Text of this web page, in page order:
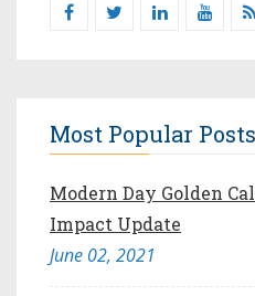
Most Popular Posts
Modern Day Golden
Impact Update
June 02, 2021